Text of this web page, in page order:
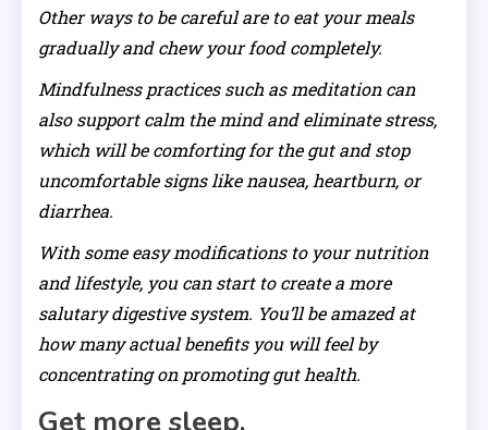
Other ways to be careful are to eat your meals
gradually and chew your food completely.
Mindfulness practices such as meditation can
also support calm the mind and eliminate stress,
which will be comforting for the gut and stop
uncomfortable signs like nausea, heartburn, or
diarrhea.
With some easy modifications to your nutrition
and lifestyle, you can start to create a more
salutary digestive system. You’ll be amazed at
how many actual benefits you will feel by
concentrating on promoting gut health.
Get more sleep.